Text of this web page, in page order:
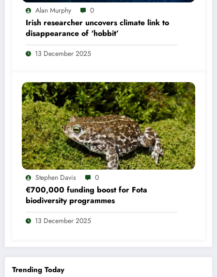
Alan Murphy 0
Irish researcher uncovers climate link to
disappearance of ‘hobbit’
13 December 2025
Stephen Davis 0
€700,000 funding boost for Fota
biodiversity programmes
13 December 2025
Trending Today